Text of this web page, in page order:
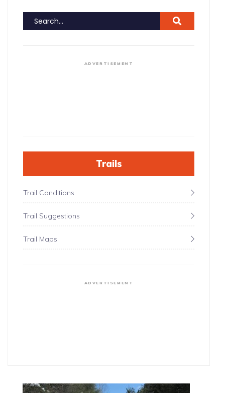
ADVERTISEMENT
Trails
Trail Conditions
Trail Suggestions
Trail Maps
ADVERTISEMENT